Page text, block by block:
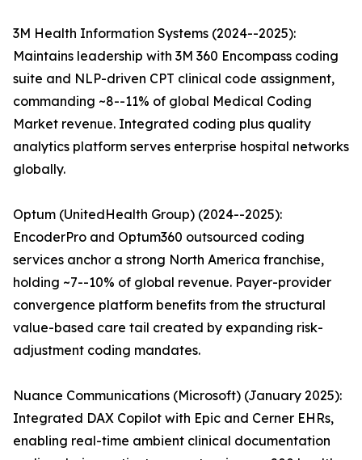
3M Health Information Systems (2024--2025):
Maintains leadership with 3M 360 Encompass coding
suite and NLP-driven CPT clinical code assignment,
commanding ~8--11% of global Medical Coding
Market revenue. Integrated coding plus quality
analytics platform serves enterprise hospital networks
globally.
Optum (UnitedHealth Group) (2024--2025):
EncoderPro and Optum360 outsourced coding
services anchor a strong North America franchise,
holding ~7--10% of global revenue. Payer-provider
convergence platform benefits from the structural
value-based care tail created by expanding risk-
adjustment coding mandates.
Nuance Communications (Microsoft) (January 2025):
Integrated DAX Copilot with Epic and Cerner EHRs,
enabling real-time ambient clinical documentation